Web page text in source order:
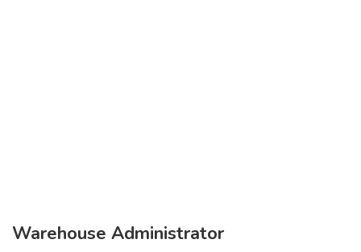
Warehouse Administrator